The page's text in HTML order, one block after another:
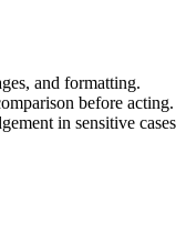
and formatting.
before acting.
in sensitive